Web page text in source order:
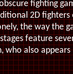
fighting
2D
the way the
feature
who also appears